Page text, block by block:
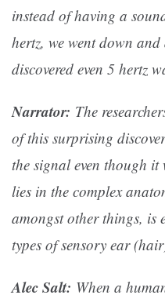
instead of having a
hertz, we went down
discovered even 5 hertz
Narrator: The
of this surprising
the signal even though
lies in the complex
amongst other things, is
types of sensory ear
Alec Salt: When a